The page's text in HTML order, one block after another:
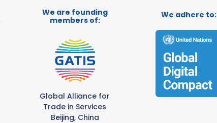
We are founding
members of:
Global Alliance for
Trade in Services
Beijing, China
We adhere to: